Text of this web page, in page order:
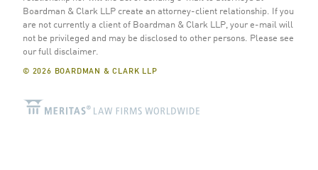
Boardman & Clark LLP create an attorney-client relationship. If you
are not currently a client of Boardman & Clark LLP, your e-mail will
not be privileged and may be disclosed to other persons. Please see
our full disclaimer.
© 2026 BOARDMAN & CLARK LLP